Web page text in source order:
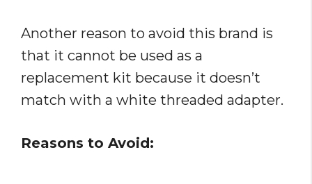
Another reason to avoid this brand is
that it cannot be used as a
replacement kit because it doesn’t
match with a white threaded adapter.
Reasons to Avoid: